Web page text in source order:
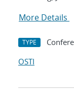
More Details
TYPE
OSTI